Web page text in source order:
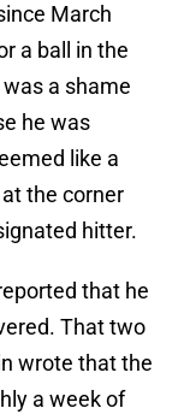
March
a ball in the
a shame
he was
like a
the corner
hitter.
that he
That two
wrote that the
a week of